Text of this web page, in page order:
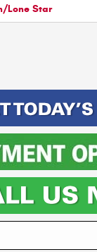
Lone Star